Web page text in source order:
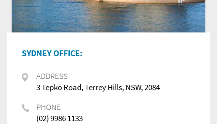
SYDNEY OFFICE:
ADDRESS
3 Tepko Road, Terrey Hills, NSW, 2084
PHONE
(02) 9986 1133